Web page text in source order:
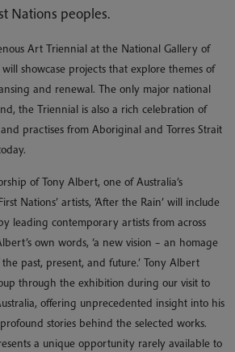
Nations peoples.
Art Triennial at the National Gallery of
will showcase projects that explore themes of
and renewal. The only major national
the Triennial is also a rich celebration of
practises from Aboriginal and Torres Strait
of Tony Albert, one of Australia’s
Nations’ artists, ‘After the Rain’ will include
leading contemporary artists from across
own words, ‘a new vision – an homage
past, present, and future.’ Tony Albert
through the exhibition during our visit to
offering unprecedented insight into his
stories behind the selected works.
a unique opportunity rarely available to